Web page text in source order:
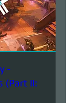
-
(Part II: